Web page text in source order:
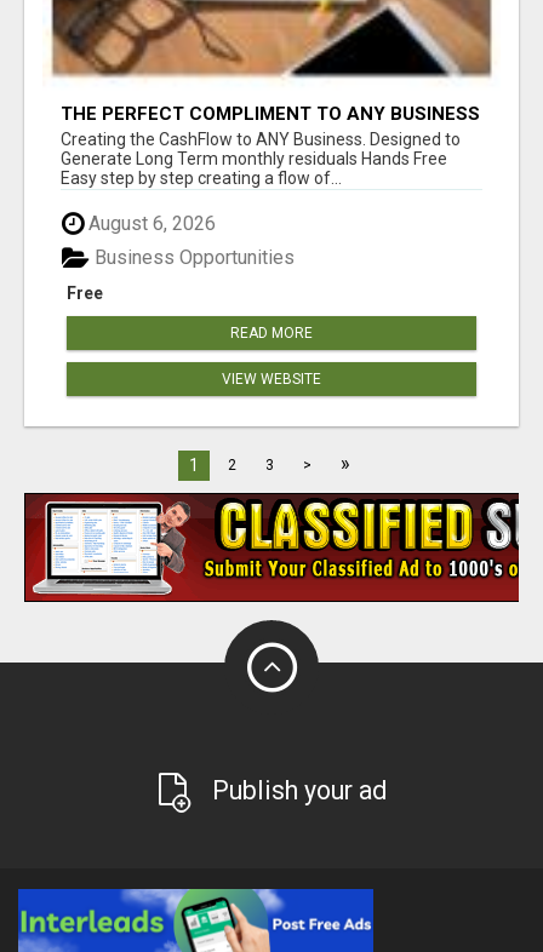
THE PERFECT COMPLIMENT TO ANY BUSINESS
Creating the CashFlow to ANY Business. Designed to
Generate Long Term monthly residuals Hands Free
Easy step by step creating a flow of...
August 6, 2026
Free
Business Opportunities
READ MORE
VIEW WEBSITE
1 2 3 > »
Publish your ad